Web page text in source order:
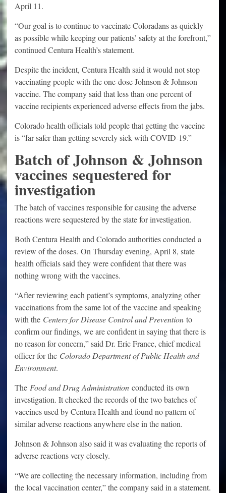
April 11.
“Our goal is to continue to vaccinate Coloradans as quickly
as possible while keeping our patients’ safety at the forefront,”
continued Centura Health’s statement.
Despite the incident, Centura Health said it would not stop
vaccinating people with the one-dose Johnson & Johnson
vaccine. The company said that less than one percent of
vaccine recipients experienced adverse effects from the jabs.
Colorado health officials told people that getting the vaccine
is “far safer than getting severely sick with COVID-19.”
Batch of Johnson & Johnson
vaccines sequestered for
investigation
The batch of vaccines responsible for causing the adverse
reactions were sequestered by the state for investigation.
Both Centura Health and Colorado authorities conducted a
review of the doses. On Thursday evening, April 8, state
health officials said they were confident that there was
nothing wrong with the vaccines.
“After reviewing each patient’s symptoms, analyzing other
vaccinations from the same lot of the vaccine and speaking
with the Centers for Disease Control and Prevention to
confirm our findings, we are confident in saying that there is
no reason for concern,” said Dr. Eric France, chief medical
officer for the Colorado Department of Public Health and
Environment.
The Food and Drug Administration conducted its own
investigation. It checked the records of the two batches of
vaccines used by Centura Health and found no pattern of
similar adverse reactions anywhere else in the nation.
Johnson & Johnson also said it was evaluating the reports of
adverse reactions very closely.
“We are collecting the necessary information, including from
the local vaccination center,” the company said in a statement.